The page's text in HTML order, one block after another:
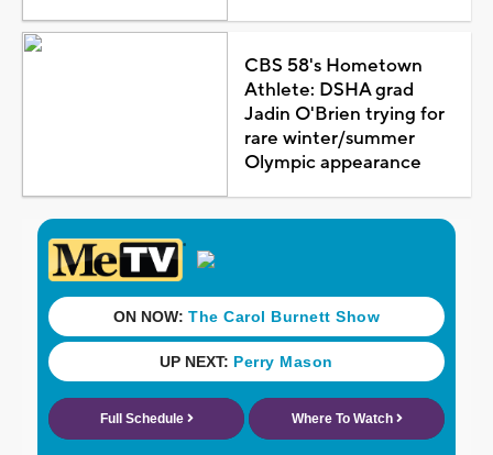
CBS 58's Hometown
Athlete: DSHA grad
Jadin O'Brien trying for
rare winter/summer
Olympic appearance